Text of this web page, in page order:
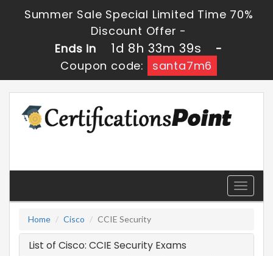
Summer Sale Special Limited Time 70%
Discount Offer -
Ends in
1d 8h 33m 39s
-
Coupon code:
santa7m6
Toggle
Home
Cisco CCIE Security
List of Cisco: CCIE Security Exams